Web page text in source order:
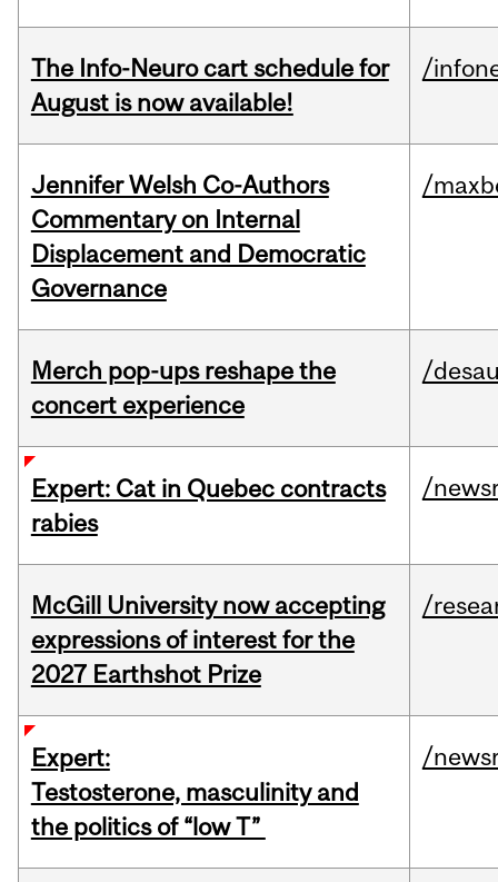
The Info-Neuro cart schedule for
August is now available!
/
Jennifer Welsh Co-Authors
Commentary on Internal
Displacement and Democratic
Governance
/
Merch pop-ups reshape the
concert experience
/
Expert: Cat in Quebec contracts
rabies
/
McGill University now accepting
expressions of interest for the
2027 Earthshot Prize
/
Expert:
Testosterone, masculinity and
the politics of “low T”
/